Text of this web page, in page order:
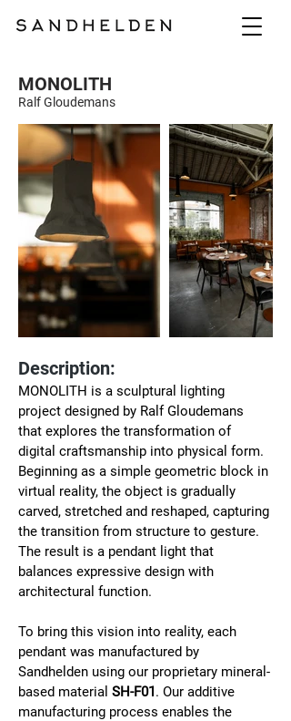
MONOLITH
Ralf Gloudemans
Description:
MONOLITH is a sculptural lighting
project designed by Ralf Gloudemans
that explores the transformation of
digital craftsmanship into physical form.
Beginning as a simple geometric block in
virtual reality, the object is gradually
carved, stretched and reshaped, capturing
the transition from structure to gesture.
The result is a pendant light that
balances expressive design with
architectural function.
To bring this vision into reality, each
pendant was manufactured by
Sandhelden using our proprietary mineral-
based material SH-F01. Our additive
manufacturing process enables the